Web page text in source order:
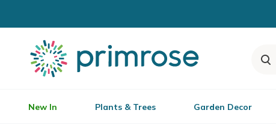
New In Plants & Trees Garden Decor